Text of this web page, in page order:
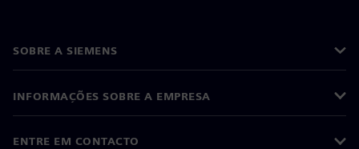
SOBRE A SIEMENS
INFORMAÇÕES SOBRE A EMPRESA
ENTRE EM CONTACTO